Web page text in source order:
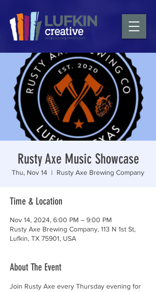
Rusty Axe Music Showcase
Thu, Nov 14
  |
Rusty Axe Brewing Company
Time & Location
Nov 14, 2024, 6:00 PM – 9:00 PM
Rusty Axe Brewing Company, 113 N 1st St,
Lufkin, TX 75901, USA
About The Event
Join Rusty Axe every Thursday evening for